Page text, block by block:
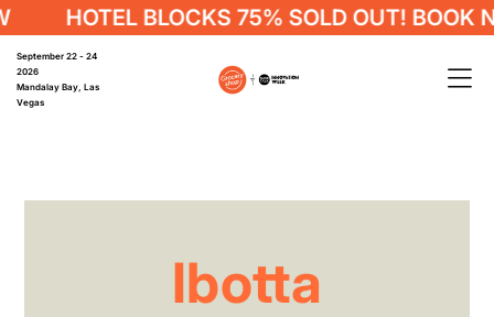
HOTEL BLOCKS 75% SOLD OUT! BOOK
September 22 - 24
2026
Mandalay Bay, Las
Vegas
Ibotta